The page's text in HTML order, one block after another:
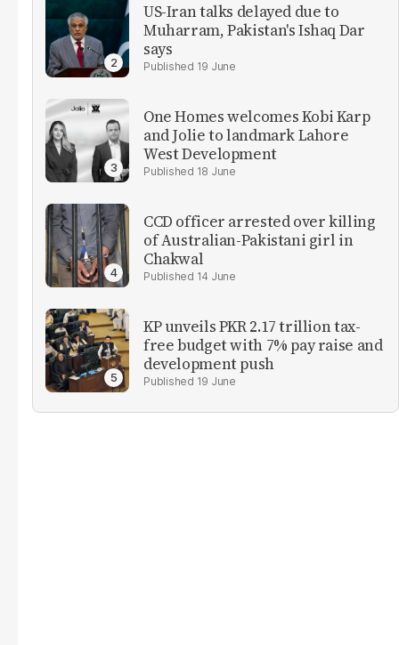
US-Iran talks delayed due to
Muharram, Pakistan's Ishaq Dar
says
19 June
One Homes welcomes Kobi Karp
and Jolie to landmark Lahore
West Development
18 June
CCD officer arrested over killing
of Australian-Pakistani girl in
Chakwal
14 June
KP unveils PKR 2.17 trillion tax-
free budget with 7% pay raise and
development push
19 June